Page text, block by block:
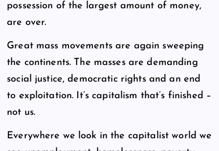
possession of the largest amount of money,
are over.
Great mass movements are again sweeping
the continents. The masses are demanding
social justice, democratic rights and an end
to exploitation. It’s capitalism that’s finished –
not us.
Everywhere we look in the capitalist world we